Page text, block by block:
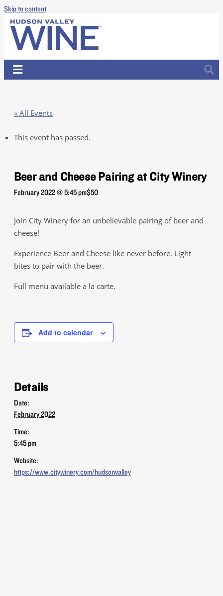
Skip to content
« All Events
This event has passed.
Beer and Cheese Pairing at City Winery
February 2022 @ 5:45 pm$50
Join City Winery for an unbelievable pairing of beer and
cheese!
Experience Beer and Cheese like never before. Light
bites to pair with the beer.
Full menu available a la carte.
Add to calendar
Details
Date:
February 2022
Time:
5:45 pm
Website:
https://www.citywinery.com/hudsonvalley